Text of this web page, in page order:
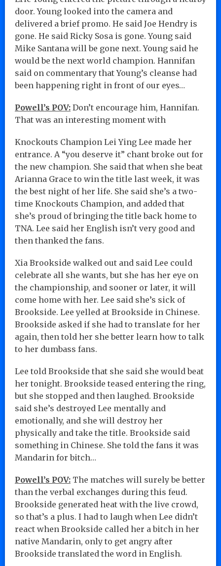
door. Young looked into the camera and
delivered a brief promo. He said Joe Hendry is
gone. He said Ricky Sosa is gone. Young said
Mike Santana will be gone next. Young said he
would be the next world champion. Hannifan
said on commentary that Young’s cleanse had
been happening right in front of our eyes…
Powell’s POV: Don’t encourage him, Hannifan.
That was an interesting moment with
Knockouts Champion Lei Ying Lee made her
entrance. A “you deserve it” chant broke out for
the new champion. She said that when she beat
Arianna Grace to win the title last week, it was
the best night of her life. She said she’s a two-
time Knockouts Champion, and added that
she’s proud of bringing the title back home to
TNA. Lee said her English isn’t very good and
then thanked the fans.
Xia Brookside walked out and said Lee could
celebrate all she wants, but she has her eye on
the championship, and sooner or later, it will
come home with her. Lee said she’s sick of
Brookside. Lee yelled at Brookside in Chinese.
Brookside asked if she had to translate for her
again, then told her she better learn how to talk
to her dumbass fans.
Lee told Brookside that she said she would beat
her tonight. Brookside teased entering the ring,
but she stopped and then laughed. Brookside
said she’s destroyed Lee mentally and
emotionally, and she will destroy her
physically and take the title. Brookside said
something in Chinese. She told the fans it was
Mandarin for bitch…
Powell’s POV: The matches will surely be better
than the verbal exchanges during this feud.
Brookside generated heat with the live crowd,
so that’s a plus. I had to laugh when Lee didn’t
react when Brookside called her a bitch in her
native Mandarin, only to get angry after
Brookside translated the word in English.